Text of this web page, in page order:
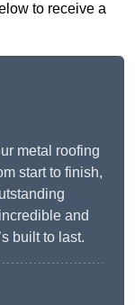
to receive a
metal roofing
start to finish,
and
built to last.